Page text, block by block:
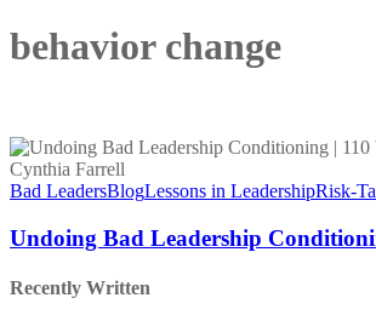
behavior change
Undoing
Bad
Leadership
Bad LeadersBlogLessons in LeadershipRisk-
Undoing Bad Leadership
Recently Written